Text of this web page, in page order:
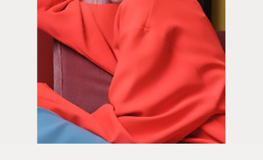
Unframed orders made before 12pm will be with you the
next working day. Orders made after 12pm we aim to
send out the same day if possible.
Framed prints within 3 days (on limited artwork only – we
will contact you if this is not possible).